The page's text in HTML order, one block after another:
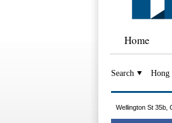
Home
Search Hong
Wellington St 35b,